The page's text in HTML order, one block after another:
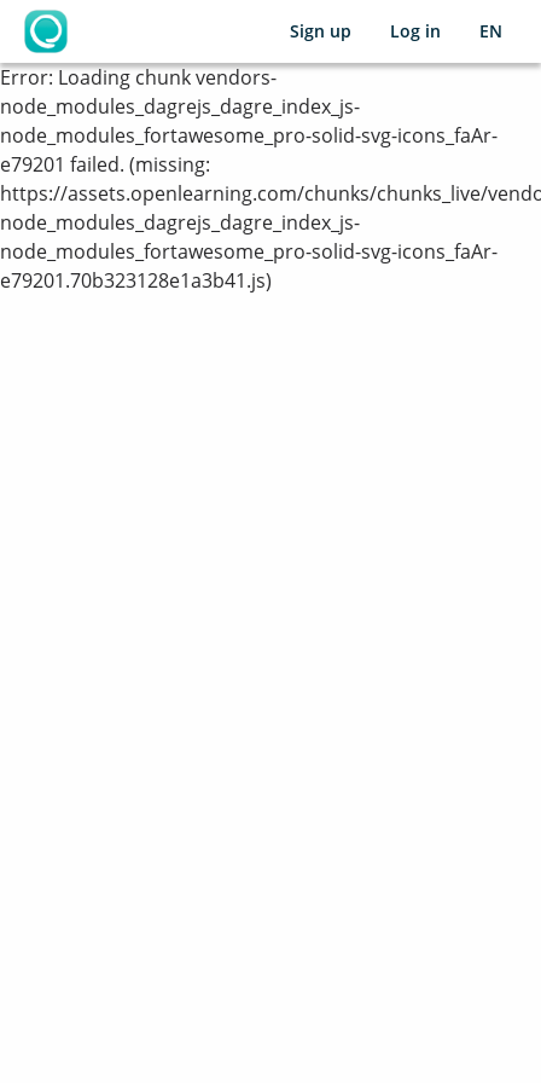
OpenLearning
Sign up Log in EN
Error:Loading chunk vendors-
node_modules_dagrejs_dagre_index_js-
node_modules_fortawesome_pro-solid-svg-icons_faAr-
e79201 failed. (missing:
https://assets.openlearning.com/chunks/chunks_live/
node_modules_dagrejs_dagre_index_js-
node_modules_fortawesome_pro-solid-svg-icons_faAr-
e79201.70b323128e1a3b41.js)